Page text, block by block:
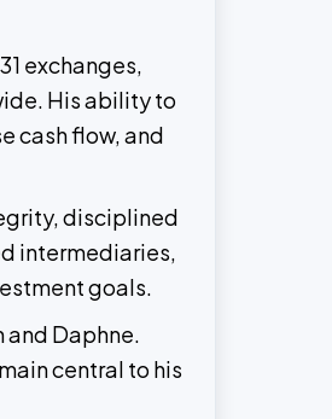
exchanges,
His ability to
cash flow, and
disciplined
intermediaries,
goals.
and Daphne.
central to his